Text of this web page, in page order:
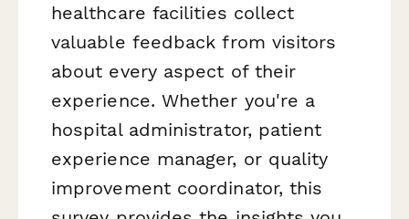
healthcare facilities collect
valuable feedback from visitors
about every aspect of their
experience. Whether you're a
hospital administrator, patient
experience manager, or quality
improvement coordinator, this